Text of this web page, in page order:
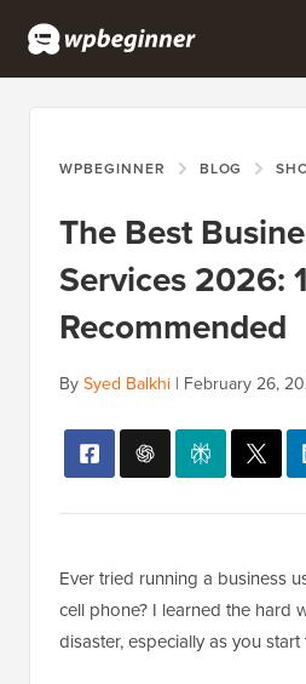
WPBEGINNER BLOG
The Best
Services 2026:
Recommended
BySyed Balkhi | February 26,
Ever tried running a business
cell phone? I learned the hard
disaster, especially as you